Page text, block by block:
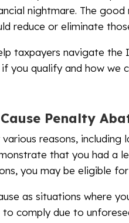
nightmare. The good
reduce or eliminate
taxpayers navigate the
you qualify and how we
Penalty
reasons,
that you had a
you may be eligible
as situations where
comply due to